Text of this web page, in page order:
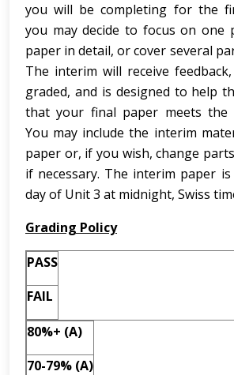
you will be completing for the
you may decide to focus on one
paper in detail, or cover several
The interim will receive
graded, and is designed to help
that your final paper meets the
You may include the interim
paper or, if you wish, change
if necessary. The interim paper
day of Unit 3 at midnight, Swiss
Grading Policy
PASS
FAIL
80%+ (A)
70-79% (A)